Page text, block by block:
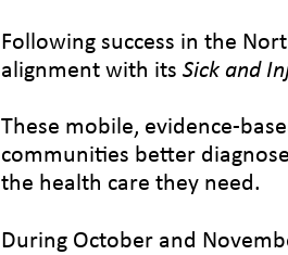
Following success in the
alignment with its Sick and
These mobile, evidence-
communities better
the health care they need.
During October and